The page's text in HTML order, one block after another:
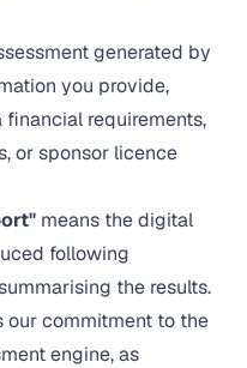
generated by
you provide,
financial requirements,
or sponsor licence
means the digital
following
the results.
our commitment to the
engine, as